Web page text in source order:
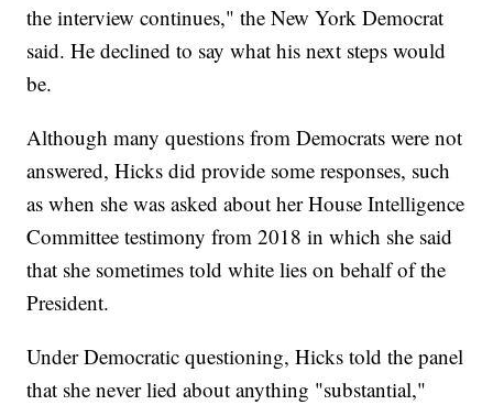
the interview continues," the New York Democrat
said. He declined to say what his next steps would
be.
Although many questions from Democrats were not
answered, Hicks did provide some responses, such
as when she was asked about her House Intelligence
Committee testimony from 2018 in which she said
that she sometimes told white lies on behalf of the
President.
Under Democratic questioning, Hicks told the panel
that she never lied about anything "substantial,"